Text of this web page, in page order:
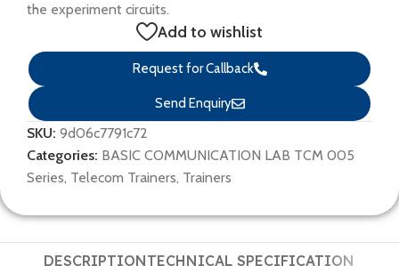
the experiment circuits.
Add to wishlist
Request for Callback
Send Enquiry
SKU: 9d06c7791c72
Categories: BASIC COMMUNICATION LAB TCM 005
Series, Telecom Trainers, Trainers
DESCRIPTIONTECHNICAL SPECIFICATION